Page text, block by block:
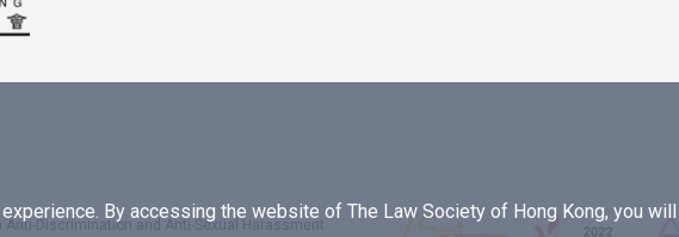
By accessing the website of The Law Society of Hong Kong, you
Anti-Discrimination and Anti-Sexual Harassment